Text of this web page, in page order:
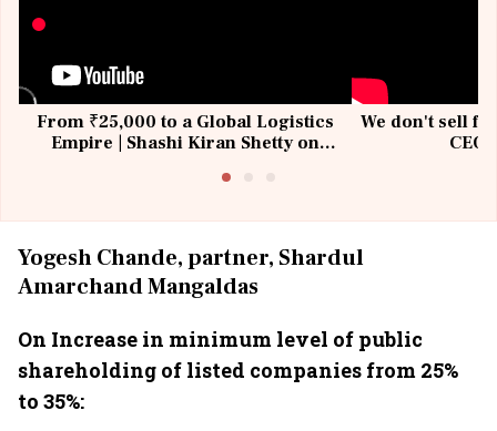
From ₹25,000 to a Global Logistics
Empire | Shashi Kiran Shetty on
We don't sell
Yogesh Chande, partner, Shardul
Amarchand Mangaldas
On Increase in minimum level of public
shareholding of listed companies from 25%
to 35%: